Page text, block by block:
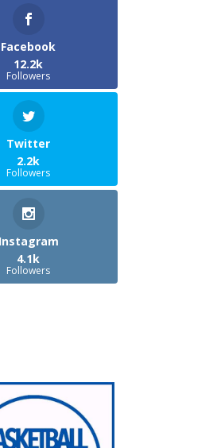
Facebook
12.2k
Followers
Twitter
2.2k
Followers
Instagram
4.1k
Followers